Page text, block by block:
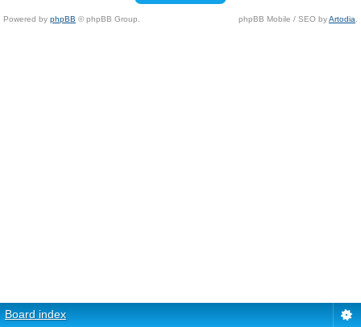
Powered by phpBB © phpBB Group. phpBB Mobile / SEO byArtodia
Board index